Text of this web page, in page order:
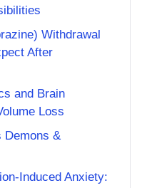
Withdrawal
After
and Brain
Loss
Demons &
Induced Anxiety: